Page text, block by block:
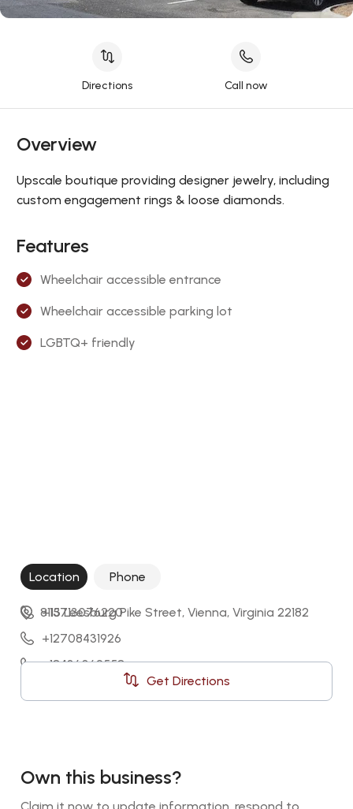
Directions Call now
Overview
Upscale boutique providing designer jewelry, including
custom engagement rings & loose diamonds.
Features
Wheelchair accessible entrance
Wheelchair accessible parking lot
LGBTQ+ friendly
Location Phone
8113 Leesburg Pike Street, Vienna, Virginia 22182
Get Directions
+15713076220
+12708431926
+18436062558
Own this business?